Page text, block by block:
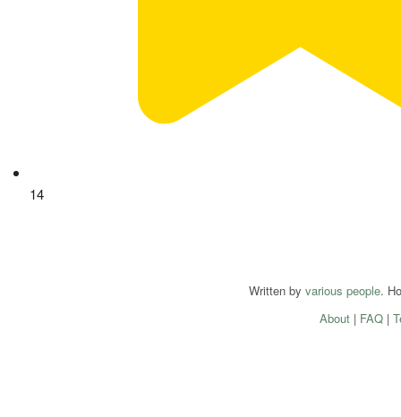
14
Written by various people.
About| FAQ|